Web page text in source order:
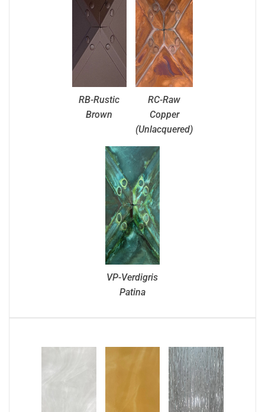
RB-Rustic
Brown
RC-Raw
Copper
(Unlacquered)
VP-Verdigris
Patina